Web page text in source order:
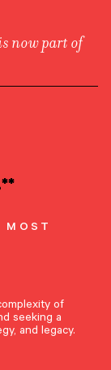
now part of
MOST
of
seeking a
and legacy.